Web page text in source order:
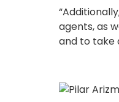
agents, as
and to take